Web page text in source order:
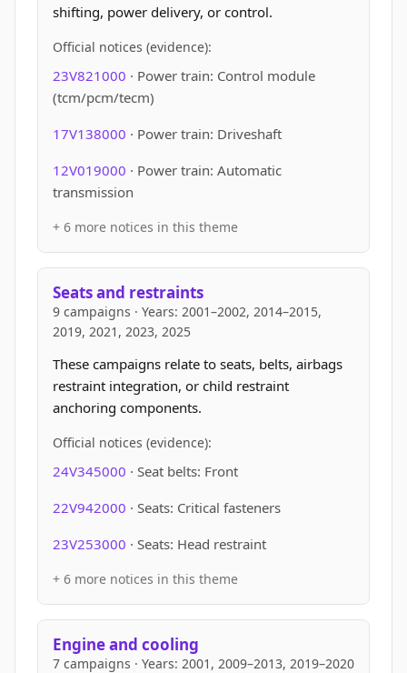
shifting, power delivery, or control.
Official notices (evidence):
23V821000 · Power train: Control module
(tcm/pcm/tecm)
17V138000 · Power train: Driveshaft
12V019000 · Power train: Automatic
transmission
+ 6 more notices in this theme
Seats and restraints
9 campaigns · Years: 2001–2002, 2014–2015,
2019, 2021, 2023, 2025
These campaigns relate to seats, belts, airbags
restraint integration, or child restraint
anchoring components.
Official notices (evidence):
24V345000 · Seat belts: Front
22V942000 · Seats: Critical fasteners
23V253000 · Seats: Head restraint
+ 6 more notices in this theme
Engine and cooling
7 campaigns · Years: 2001, 2009–2013, 2019–2020